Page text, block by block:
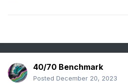
40/70 Benchmark
Posted December 20, 2023